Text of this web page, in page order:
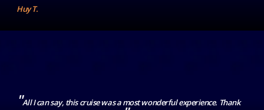
Huy T.
"All I can say, this cruise was a most wonderful experience. Thank